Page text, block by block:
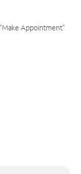
Appointment"